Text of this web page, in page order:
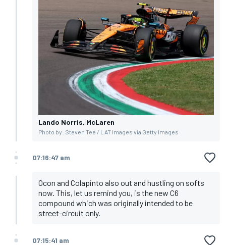
Lando Norris, McLaren
Photo by: Steven Tee / LAT Images via Getty Images
07:16:47 am
Ocon and Colapinto also out and hustling on softs
now. This, let us remind you, is the new C6
compound which was originally intended to be
street-circuit only.
07:15:41 am